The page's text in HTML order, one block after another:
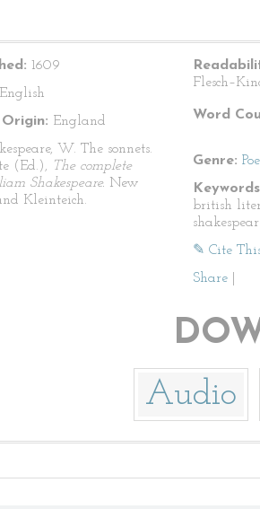
1609
English
England
W. The sonnets.
(Ed.), The complete
Shakespeare. New
Kleinteich.
Word
Genre:
british
✎ Cite
Share
Audio